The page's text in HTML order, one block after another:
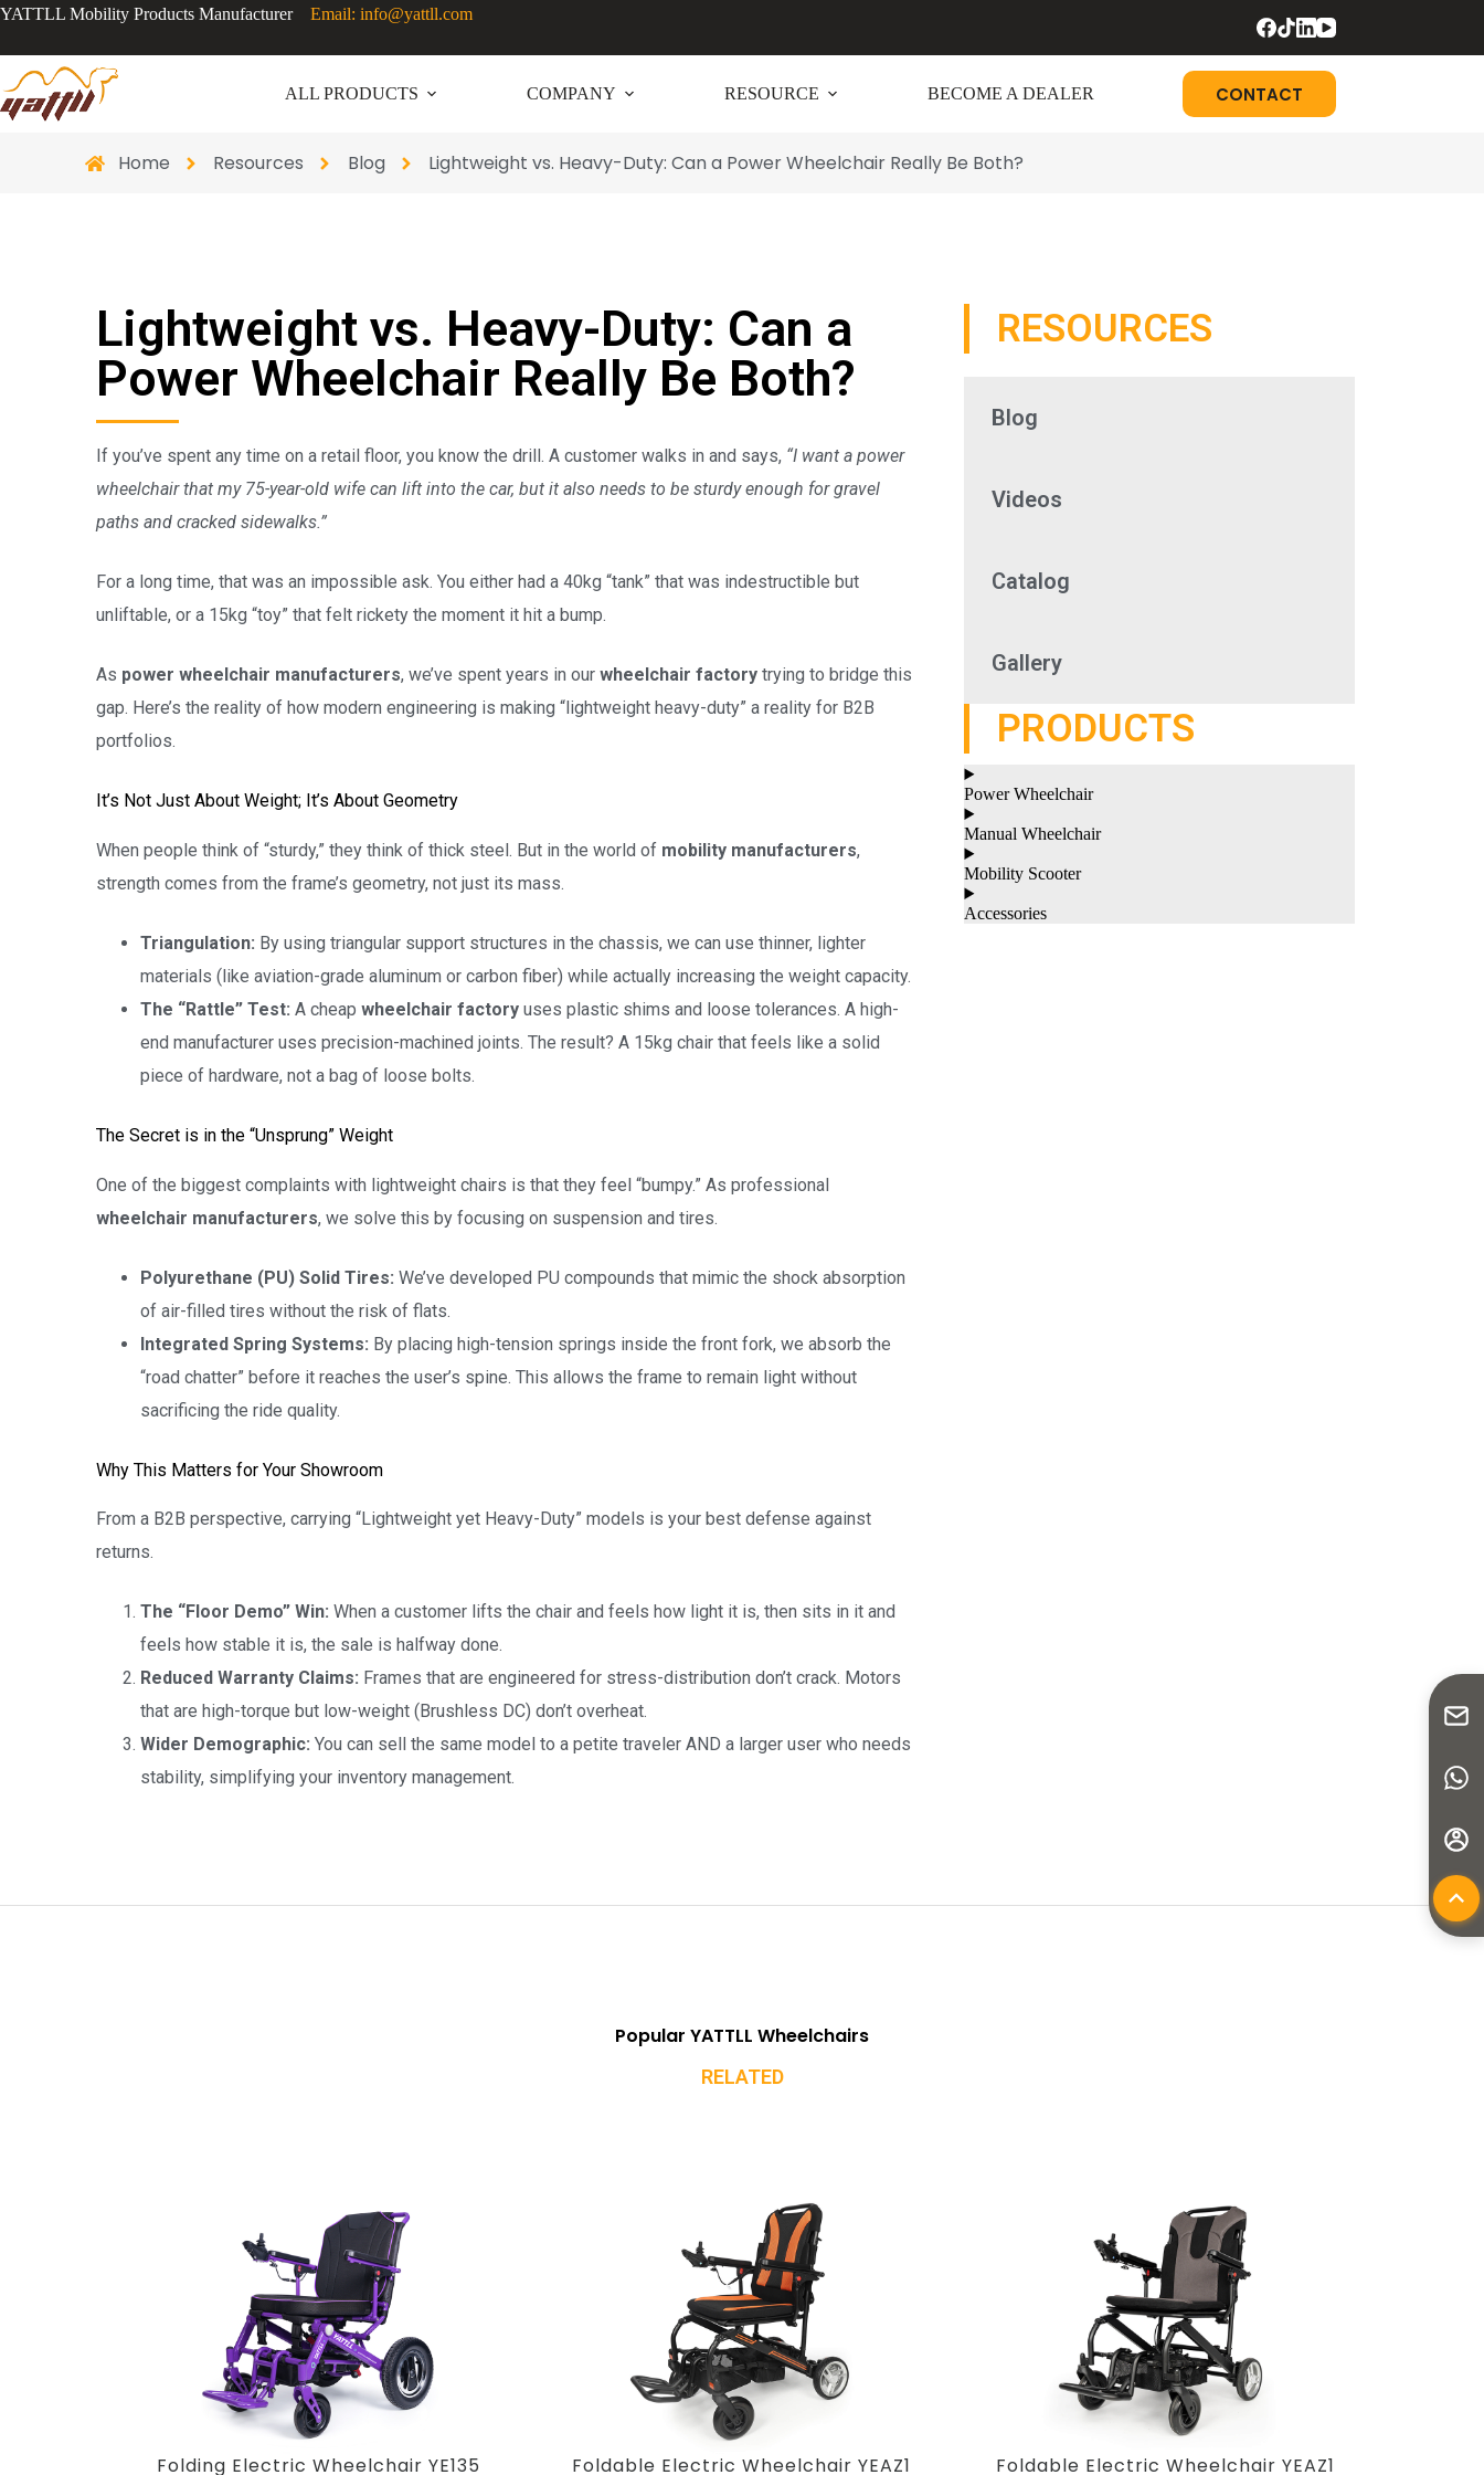
YATTLL Mobility Products Manufacturer Email: info@yattll.com
ALL PRODUCTS COMPANY RESOURCE BECOME A DEALER CONTACT
Home Resources Blog Lightweight vs. Heavy-Duty: Can a Power Wheelchair Really Be Both?
Lightweight vs. Heavy-Duty: Can a
Power Wheelchair Really Be Both?
If you’ve spent any time on a retail floor, you know the drill. A customer walks in and says, “I want a power
wheelchair that my 75-year-old wife can lift into the car, but it also needs to be sturdy enough for gravel
paths and cracked sidewalks.”
For a long time, that was an impossible ask. You either had a 40kg “tank” that was indestructible but
unliftable, or a 15kg “toy” that felt rickety the moment it hit a bump.
As power wheelchair manufacturers, we’ve spent years in ourwheelchair factory trying to bridge this
gap. Here’s the reality of how modern engineering is making “lightweight heavy-duty” a reality for B2B
portfolios.
It’s Not Just About Weight; It’s About Geometry
When people think of “sturdy,” they think of thick steel. But in the world of mobility manufacturers,
strength comes from the frame’s geometry, not just its mass.
Triangulation: By using triangular support structures in the chassis, we can use thinner, lighter
materials (like aviation-grade aluminum or carbon fiber) while actually increasing the weight capacity.
The “Rattle” Test: A cheapwheelchair factory uses plastic shims and loose tolerances. A high-
end manufacturer uses precision-machined joints. The result? A 15kg chair that feels like a solid
piece of hardware, not a bag of loose bolts.
The Secret is in the “Unsprung” Weight
One of the biggest complaints with lightweight chairs is that they feel “bumpy.” As professional
wheelchair manufacturers, we solve this by focusing on suspension and tires.
Polyurethane (PU) Solid Tires: We’ve developed PU compounds that mimic the shock absorption
of air-filled tires without the risk of flats.
Integrated Spring Systems: By placing high-tension springs inside the front fork, we absorb the
“road chatter” before it reaches the user’s spine. This allows the frame to remain light without
sacrificing the ride quality.
Why This Matters for Your Showroom
From a B2B perspective, carrying “Lightweight yet Heavy-Duty” models is your best defense against
returns.
The “Floor Demo” Win: When a customer lifts the chair and feels how light it is, then sits in it and
feels how stable it is, the sale is halfway done.
Reduced Warranty Claims: Frames that are engineered for stress-distribution don’t crack. Motors
that are high-torque but low-weight (Brushless DC) don’t overheat.
Wider Demographic: You can sell the same model to a petite traveler AND a larger user who needs
stability, simplifying your inventory management.
RESOURCES
Blog
Videos
Catalog
Gallery
PRODUCTS
Power Wheelchair
Manual Wheelchair
Mobility Scooter
Accessories
Popular YATTLL Wheelchairs
RELATED
Folding Electric Wheelchair YE135 Foldable Electric Wheelchair YEAZ1 Foldable Electric Wheelchair YEAZ1